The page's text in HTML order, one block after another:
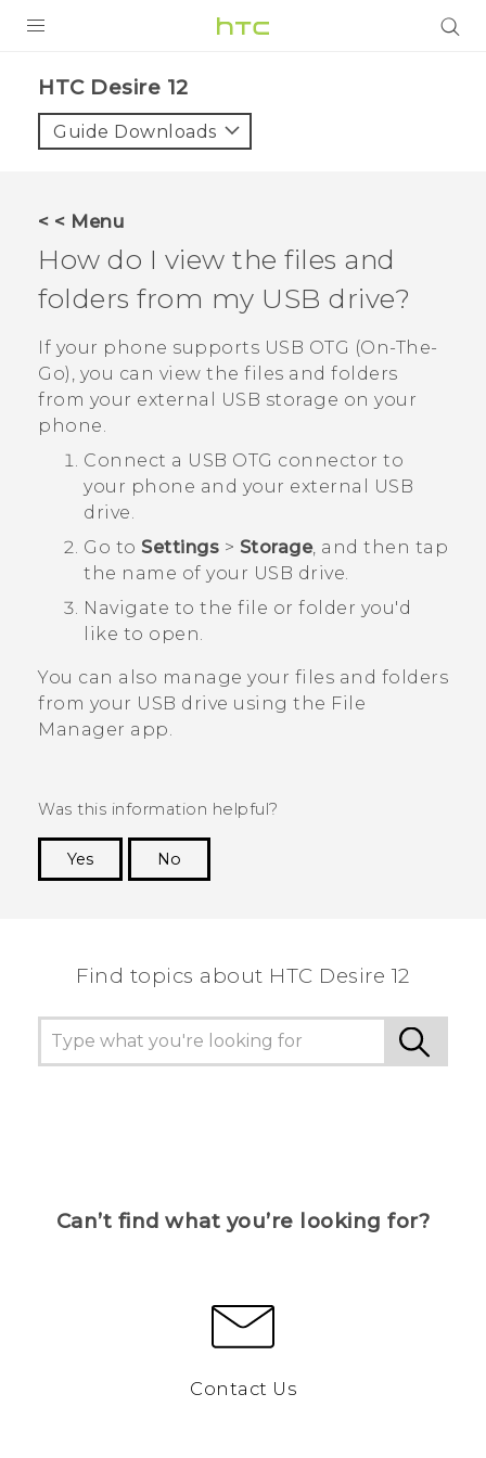
VIVE
VIVERSE
APPS
SUPPORT
HTC Devices
HTC Desire 12‎
Guide Downloads
< < Menu
How do I view the files and
folders from my USB drive?
If your phone supports USB OTG (On-The-
Go), you can view the files and folders
from your external USB storage on your
phone.
Connect a USB OTG connector to
your phone and your external USB
drive.
Go to Settings > Storage, and then tap
the name of your USB drive.
Navigate to the file or folder you'd
like to open.
You can also manage your files and folders
from your USB drive using the File
Manager app.
Was this information helpful?
Yes
No
Find topics about HTC Desire 12
Can’t find what you’re looking for?
Contact Us